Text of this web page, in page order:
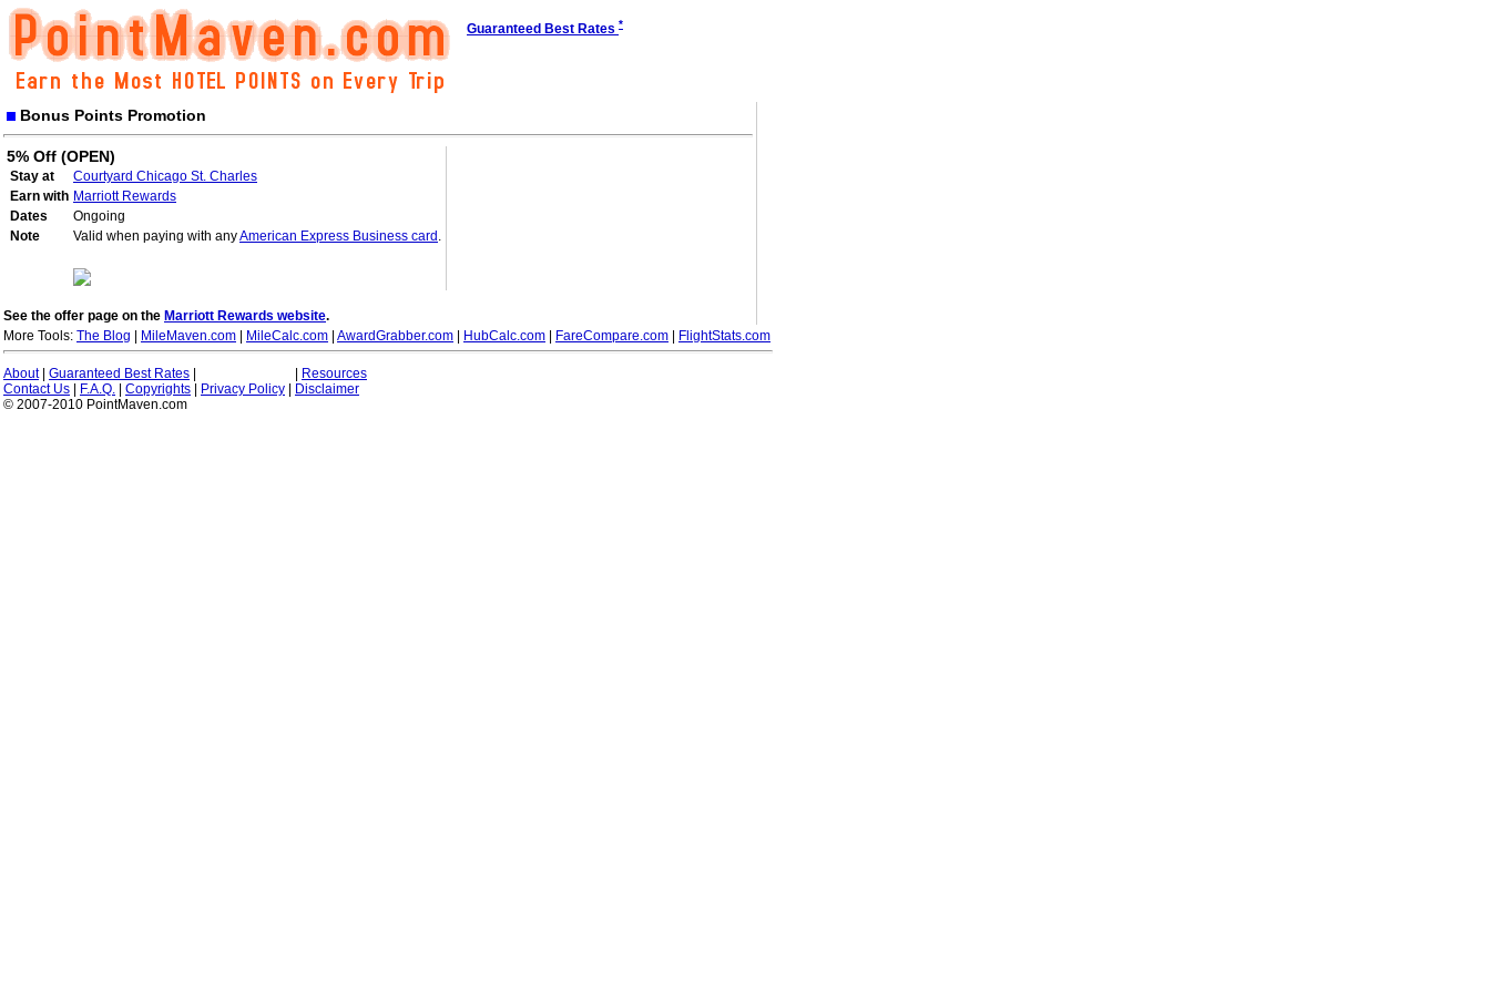
Guaranteed Best Rates *
Bonus Points Promotion
5% Off (OPEN)
Stay at
Courtyard Chicago St. Charles
Earn with Marriott Rewards
Dates
Ongoing
Note
Valid when paying with anyAmerican Express Business card .
See the offer page on the Marriott Rewards website.
More Tools: The Blog MileMaven.com MileCalc.com AwardGrabber.com HubCalc.com FareCompare.com FlightStats.com
About| Guaranteed Best Rates
Resources
Contact Us
F.A.Q. Copyrights Privacy Policy
Disclaimer
© 2007-2010 PointMaven.com